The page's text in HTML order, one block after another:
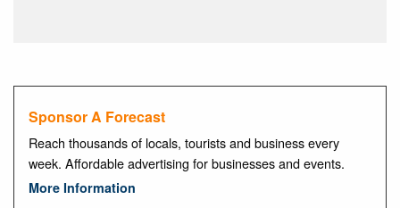
Sponsor A Forecast
Reach thousands of locals, tourists and business every
week. Affordable advertising for businesses and events.
More Information